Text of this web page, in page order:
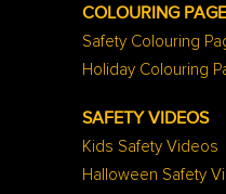
COLOURING
Safety Colouring
Holiday Colouring
SAFETY VIDEOS
Kids Safety Videos
Halloween Safety